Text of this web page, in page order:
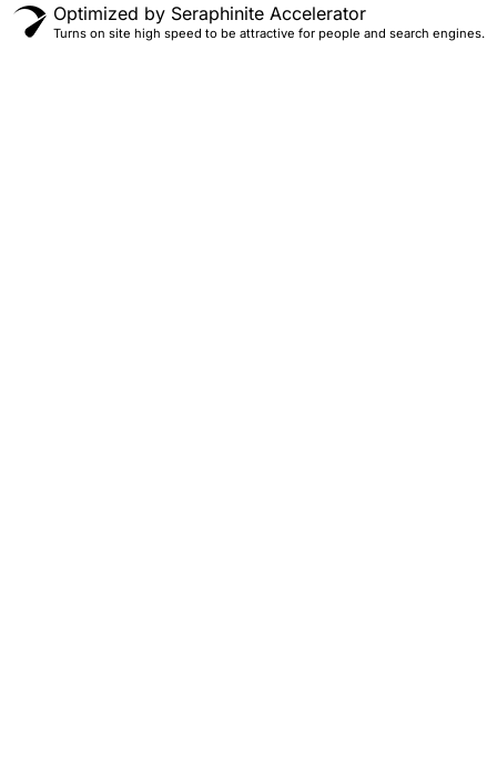
Optimized by Seraphinite Accelerator
Turns on site high speed to be attractive for people and search engines.